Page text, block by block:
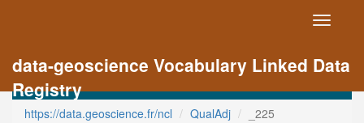
Toggle
data-geoscience Vocabulary Linked Data
Registry
https://data.geoscience.fr/ncl QualAdj _225